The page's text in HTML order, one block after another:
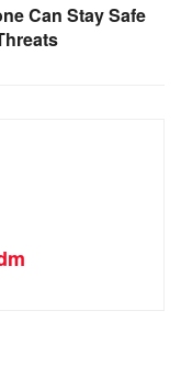
Can Stay Safe